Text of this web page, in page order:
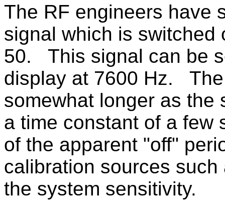
The RF engineers have
signal which is switched
50. This signal can be
display at 7600 Hz.
somewhat longer as the
a time constant of a few
of the apparent "off"
calibration sources
the system sensitivity.